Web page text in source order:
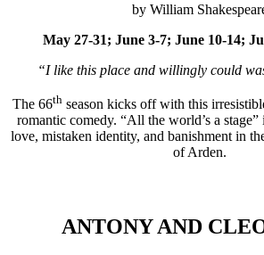
by William
May 27-31; June 3-7; June 10-14;
“I like this place and willingly could
The 66thseason kicks off with this
romantic comedy. “All the world’s a
love, mistaken identity, and banishment in
of Arden.
ANTONY AND